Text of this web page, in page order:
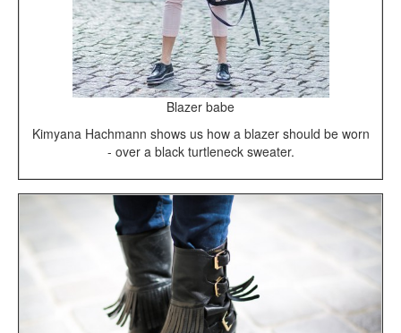
Blazer babe
Kimyana Hachmann shows us how a blazer should be worn
- over a black turtleneck sweater.